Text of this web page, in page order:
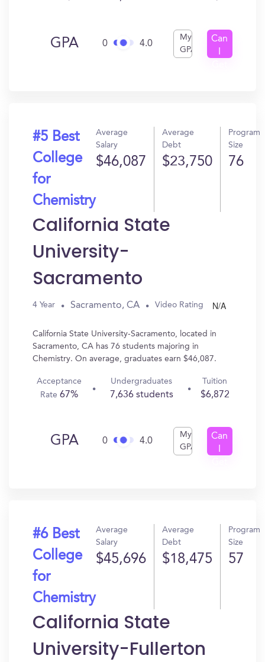
GPA 0 4.0
My
GPA
Can
#5 Best
College
for
Chemistry
Average
Salary
$46,087
Average
Debt
$23,750
Program
Size
76
California State
University-
Sacramento
4 Year Sacramento, CA Video Rating N/A
California State University-Sacramento, located in
Sacramento, CA has 76 students majoring in
Chemistry. On average, graduates earn $46,087.
Acceptance
Rate67%
Undergraduates
7,636 students
Tuition
$6,872
GPA 0 4.0
My
GPA
Can
#6 Best
College
for
Chemistry
Average
Salary
$45,696
Average
Debt
$18,475
Program
Size
57
California State
University-Fullerton